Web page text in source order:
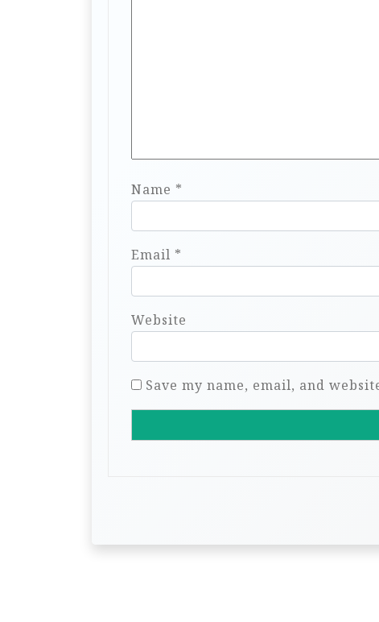
Name *
Email *
Website
Save my name, email, and